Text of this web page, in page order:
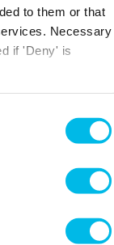
to them or that
Necessary
if 'Deny' is
test your
groups.
she
tech start-